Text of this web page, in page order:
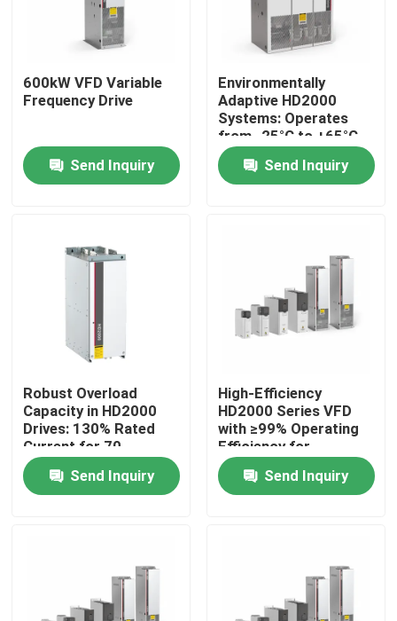
Home
Products
Factory Tour
Quality Control
Contact Us
News
VFD Variable Frequency Drive
600kW VFD Variable
Frequency Drive
Send Inquiry
Environmentally
Adaptive HD2000
Systems: Operates
from -25°C to +65°C
and Humidity Up to
85%
Send Inquiry
Robust Overload
Capacity in HD2000
Drives: 130% Rated
Current for 70
Seconds
Send Inquiry
High-Efficiency
HD2000 Series VFD
with ≥99% Operating
Efficiency for
Industrial Motor
Drives Send Inquiry